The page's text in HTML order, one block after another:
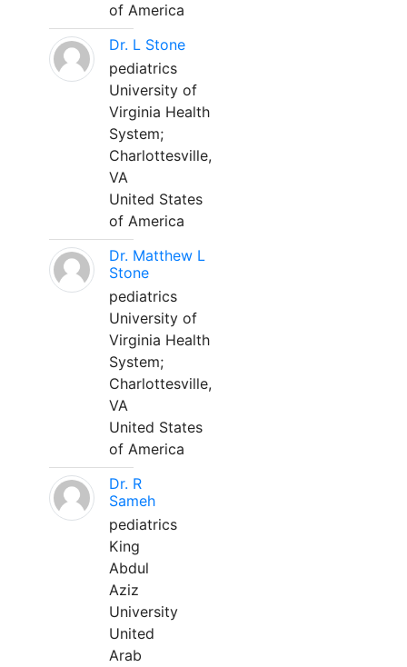
of America
Dr. L Stone
pediatrics
University of
Virginia Health
System;
Charlottesville,
VA
United States
of America
Dr. Matthew L
Stone
pediatrics
University of
Virginia Health
System;
Charlottesville,
VA
United States
of America
Dr. R
Sameh
pediatrics
King
Abdul
Aziz
University
United
Arab